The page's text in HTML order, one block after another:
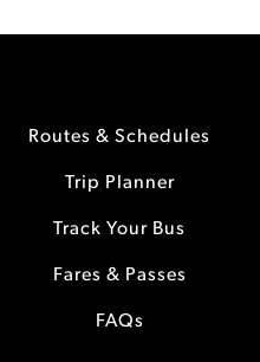
Routes & Schedules
Trip Planner
Track Your Bus
Fares & Passes
FAQs